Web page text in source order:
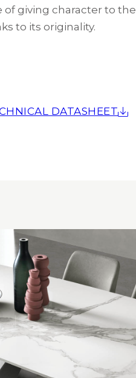
giving character to the
to its originality.
DATASHEET